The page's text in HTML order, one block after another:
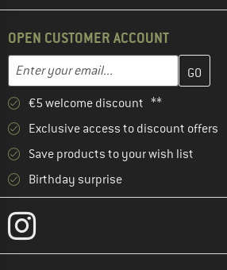
OPEN CUSTOMER ACCOUNT
Enter your email...
Enter your email address here and
€5 welcome discount **
Exclusive access to discount offers
Save products to your wish list
Birthday surprise